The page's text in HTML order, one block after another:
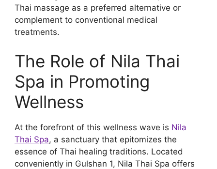
Thai massage as a preferred alternative or
complement to conventional medical
treatments.
The Role of Nila Thai
Spa in Promoting
Wellness
At the forefront of this wellness wave is Nila
Thai Spa, a sanctuary that epitomizes the
essence of Thai healing traditions. Located
conveniently in Gulshan 1, Nila Thai Spa offers